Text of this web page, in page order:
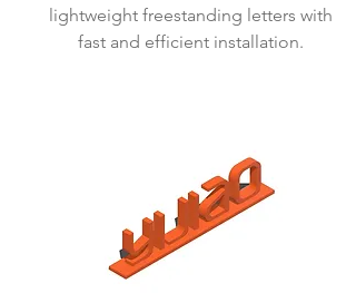
lightweight freestanding letters with
fast and efficient installation.